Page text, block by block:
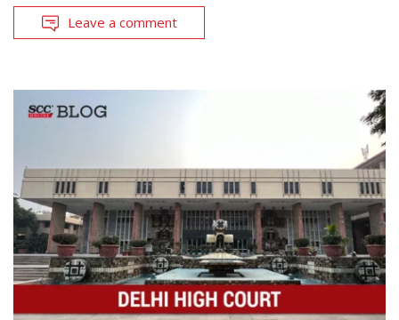
Leave a comment